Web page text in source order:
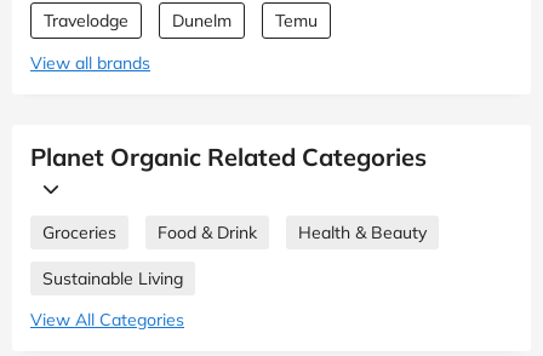
Travelodge Dunelm
Temu
View all brands
Planet Organic Related Categories
Groceries Food & Drink Health & Beauty
Sustainable Living
View All Categories